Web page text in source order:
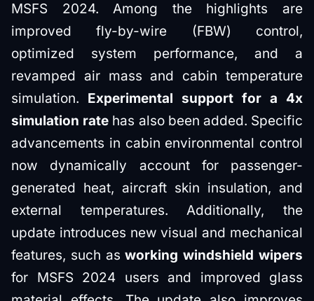
MSFS 2024. Among the highlights are
improved fly-by-wire (FBW) control,
optimized system performance, and a
revamped air mass and cabin temperature
simulation. Experimental support for a 4x
simulation rate has also been added. Specific
advancements in cabin environmental control
now dynamically account for passenger-
generated heat, aircraft skin insulation, and
external temperatures. Additionally, the
update introduces new visual and mechanical
features, such asworking windshield wipers
for MSFS 2024 users and improved glass